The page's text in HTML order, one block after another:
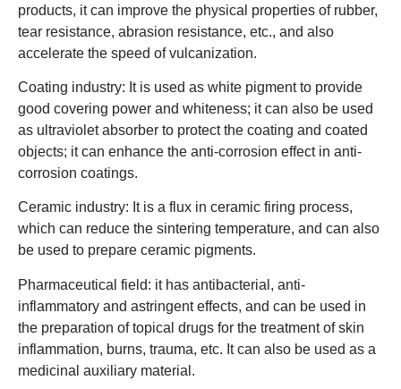
products, it can improve the physical properties of rubber,
tear resistance, abrasion resistance, etc., and also
accelerate the speed of vulcanization.
Coating industry: It is used as white pigment to provide
good covering power and whiteness; it can also be used
as ultraviolet absorber to protect the coating and coated
objects; it can enhance the anti-corrosion effect in anti-
corrosion coatings.
Ceramic industry: It is a flux in ceramic firing process,
which can reduce the sintering temperature, and can also
be used to prepare ceramic pigments.
Pharmaceutical field: it has antibacterial, anti-
inflammatory and astringent effects, and can be used in
the preparation of topical drugs for the treatment of skin
inflammation, burns, trauma, etc. It can also be used as a
medicinal auxiliary material.